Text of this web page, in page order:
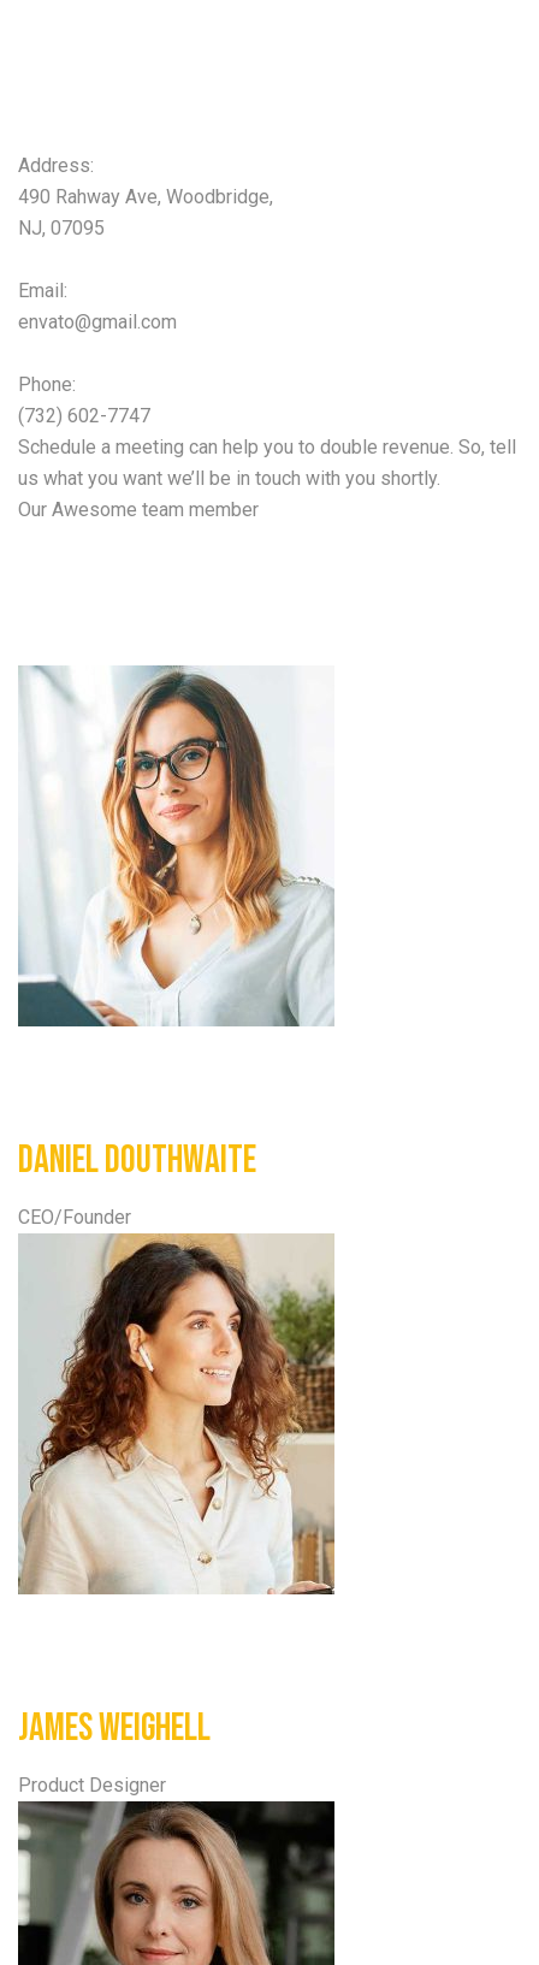
Address:
490 Rahway Ave, Woodbridge,
NJ, 07095
Email:
envato@gmail.com
Phone:
(732) 602-7747
Schedule a meeting can help you to double revenue. So, tell
us what you want we’ll be in touch with you shortly.
Our Awesome team member
Daniel Douthwaite
CEO/Founder
James Weighell
Product Designer